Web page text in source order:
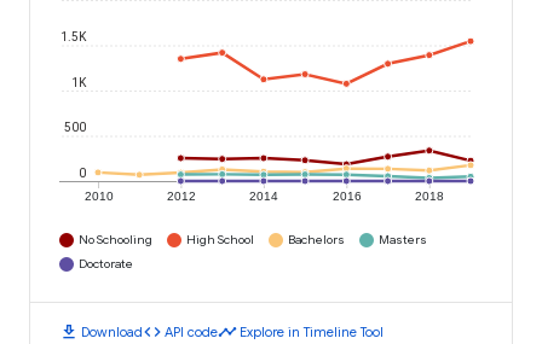
2010 2012 2014 2016 2018
0
500
1K
1.5K
No Schooling High School Bachelors
Masters
Doctorate
download Downloadcode API codetimeline Explore in Timeline Tool